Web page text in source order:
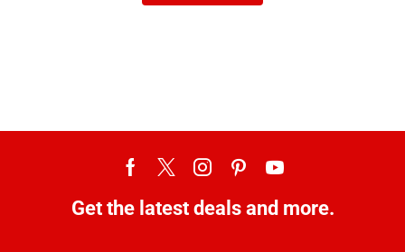
Get the latest deals and more.